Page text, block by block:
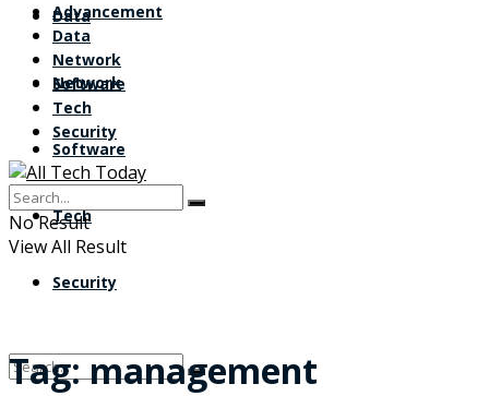
Data
Network
Software
Tech
Security
Advancement
Data
Network
Software
Tech
Security
No Result
View All Result
Tag:management